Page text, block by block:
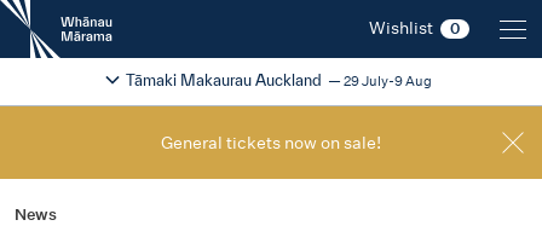
New
Zealand
International
Festival
Wishlist 0
2026
Tāmaki Makaurau Auckland 29 July-9 Aug
Change festival region
General tickets now on sale!
News